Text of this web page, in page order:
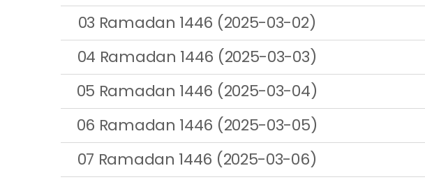
03 Ramadan 1446 (2025-03-02)
04 Ramadan 1446 (2025-03-03)
05 Ramadan 1446 (2025-03-04)
06 Ramadan 1446 (2025-03-05)
07 Ramadan 1446 (2025-03-06)